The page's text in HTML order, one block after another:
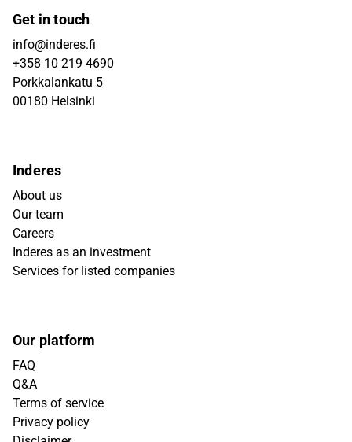
Get in touch
info@inderes.fi
+358 10 219 4690
Porkkalankatu 5
00180 Helsinki
Inderes
About us
Our team
Careers
Inderes as an investment
Services for listed companies
Our platform
FAQ
Q&A
Terms of service
Privacy policy